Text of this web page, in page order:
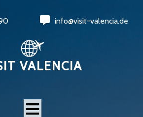
info@visit-valencia.de
VALENCIA